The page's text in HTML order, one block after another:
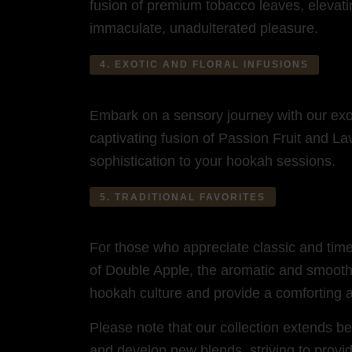
fusion of premium tobacco leaves,
immaculate, unadulterated pleasure.
4. EXOTIC AND FLORAL INFUSIONS
Embark on a sensory journey with our
captivating fusion of Passion Fruit and
sophistication to your hookah sessions.
5. TRADITIONAL FAVORITES
For those who appreciate classic and
of Double Apple, the aromatic and
hookah culture and provide a comforting
Please note that our collection extends